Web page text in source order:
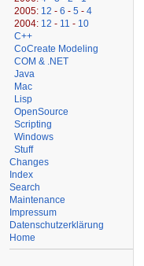
2005: 12 -6 -5 -4
2004: 12 - 11 - 10
C++
CoCreate Modeling
COM & .NET
Java
Mac
Lisp
OpenSource
Scripting
Windows
Stuff
Changes
Index
Search
Maintenance
Impressum
Datenschutzerklärung
Home